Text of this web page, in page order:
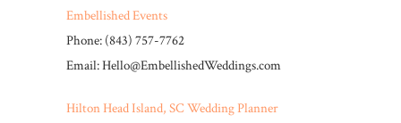
Embellished Events
Phone: (843) 757-7762
Email: Hello@EmbellishedWeddings.com
Hilton Head Island, SC Wedding Planner